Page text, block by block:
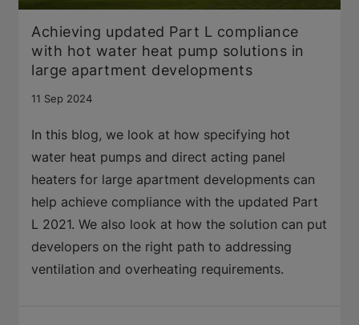
Achieving updated Part L compliance
with hot water heat pump solutions in
large apartment developments
11 Sep 2024
In this blog, we look at how specifying hot
water heat pumps and direct acting panel
heaters for large apartment developments can
help achieve compliance with the updated Part
L 2021. We also look at how the solution can put
developers on the right path to addressing
ventilation and overheating requirements.